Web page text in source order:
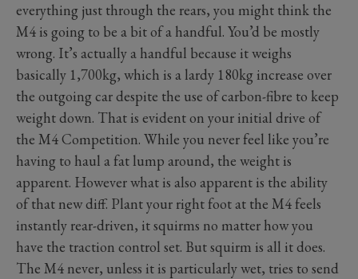
everything just through the rears, you might think the
M4 is going to be a bit of a handful. You’d be mostly
wrong. It’s actually a handful because it weighs
basically 1,700kg, which is a lardy 180kg increase over
the outgoing car despite the use of carbon-fibre to keep
weight down. That is evident on your initial drive of
the M4 Competition. While you never feel like you’re
having to haul a fat lump around, the weight is
apparent. However what is also apparent is the ability
of that new diff. Plant your right foot at the M4 feels
instantly rear-driven, it squirms no matter how you
have the traction control set. But squirm is all it does.
The M4 never, unless it is particularly wet, tries to send